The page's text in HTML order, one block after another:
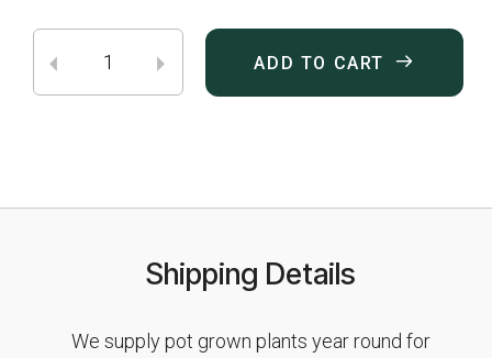
ADD TO CART
Shipping Details
We supply pot grown plants year round for